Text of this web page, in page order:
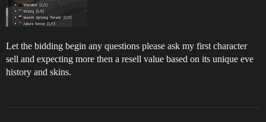
Let the bidding begin any questions please ask my first character
sell and expecting more then a resell value based on its unique eve
history and skins.